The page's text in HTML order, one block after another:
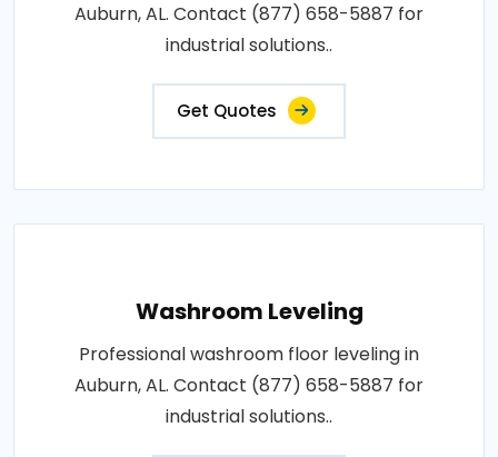
Auburn, AL. Contact (877) 658-5887 for
industrial solutions..
Get Quotes
Washroom Leveling
Professional washroom floor leveling in
Auburn, AL. Contact (877) 658-5887 for
industrial solutions..